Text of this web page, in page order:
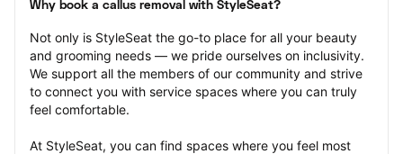
Why book a callus removal with StyleSeat?
Not only is StyleSeat the go-to place for all your beauty
and grooming needs — we pride ourselves on inclusivity.
We support all the members of our community and strive
to connect you with service spaces where you can truly
feel comfortable.
At StyleSeat, you can find spaces where you feel most